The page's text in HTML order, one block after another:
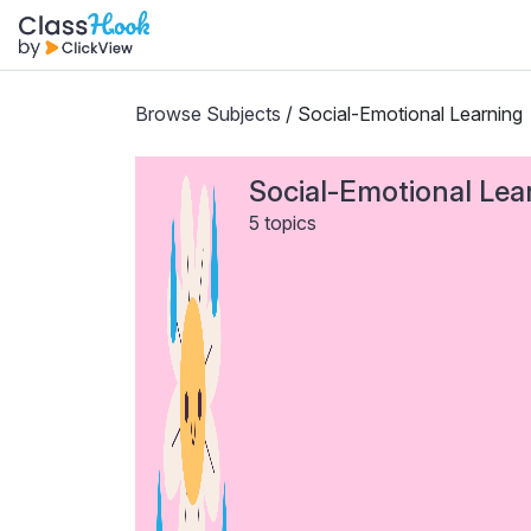
Browse Subjects / Social-Emotional Learning
Social-Emotional
5 topics